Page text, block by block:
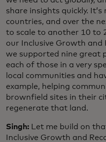
share insights quickly.
countries, and over the
to scale to another 10 to
our Inclusive Growth and
we supported nine great
each of those in a very
local communities and
example, helping
brownfield sites in their
regenerate that land.
Singh:
Let me build on
Inclusive Growth and